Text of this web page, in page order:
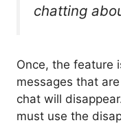
chatting
Once, the feature
messages that
chat will
must use the